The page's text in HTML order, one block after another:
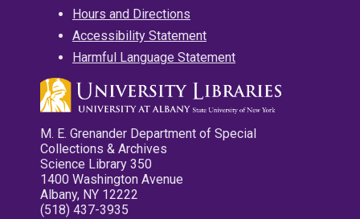
Hours and Directions
Accessibility Statement
Harmful Language Statement
M. E. Grenander Department of Special
Collections & Archives
Science Library 350
1400 Washington Avenue
Albany, NY 12222
(518) 437-3935